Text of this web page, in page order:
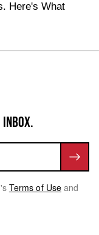
Here's What
INBOX.
Terms of Use and